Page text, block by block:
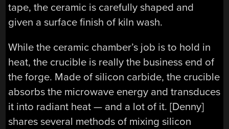
tape, the ceramic is carefully shaped and
given a surface finish of kiln wash.
While the ceramic chamber’s job is to hold in
heat, the crucible is really the business end of
the forge. Made of silicon carbide, the crucible
absorbs the microwave energy and transduces
it into radiant heat — and a lot of it. [Denny]
shares several methods of mixing silicon